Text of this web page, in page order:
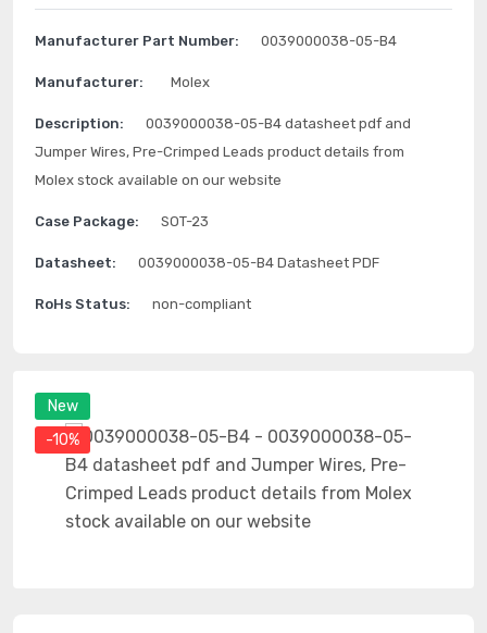
New
-10%
Manufacturer Part Number: 0039000038-05-B4
Manufacturer: Molex
Description:
0039000038-05-B4 datasheet pdf and
Jumper Wires, Pre-Crimped Leads product details from
Molex stock available on our website
Case Package: SOT-23
Datasheet: 0039000038-05-B4 Datasheet PDF
RoHs Status: non-compliant